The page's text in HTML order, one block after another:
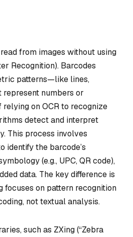
from images without using
Recognition). Barcodes
patterns—like lines,
numbers or
on OCR to recognize
detect and interpret
This process involves
identify the barcode’s
(e.g., UPC, QR code),
data. The key difference is
focuses on pattern recognition
not textual analysis.
such as ZXing (“Zebra